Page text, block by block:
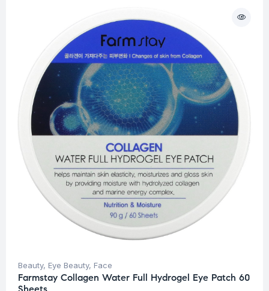
Beauty, Eye Beauty, Face
Farmstay Collagen Water Full Hydrogel Eye Patch 60